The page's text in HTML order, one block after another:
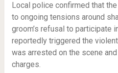
Local police confirmed that
to ongoing tensions around
groom’s refusal to participate
reportedly triggered the
was arrested on the scene
charges.